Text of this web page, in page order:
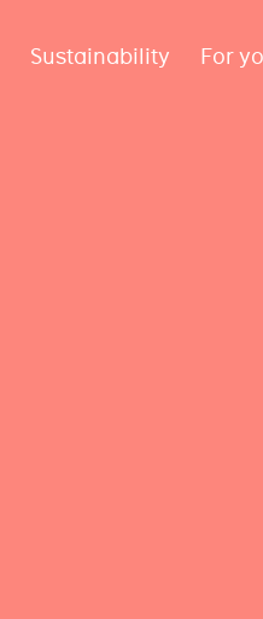
Sustainability For